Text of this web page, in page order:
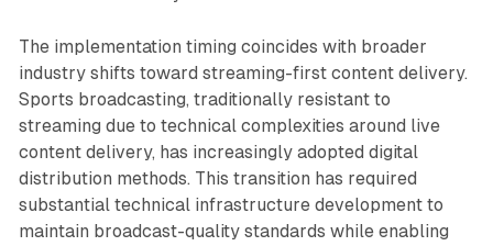
The implementation timing coincides with broader
industry shifts toward streaming-first content delivery.
Sports broadcasting, traditionally resistant to
streaming due to technical complexities around live
content delivery, has increasingly adopted digital
distribution methods. This transition has required
substantial technical infrastructure development to
maintain broadcast-quality standards while enabling